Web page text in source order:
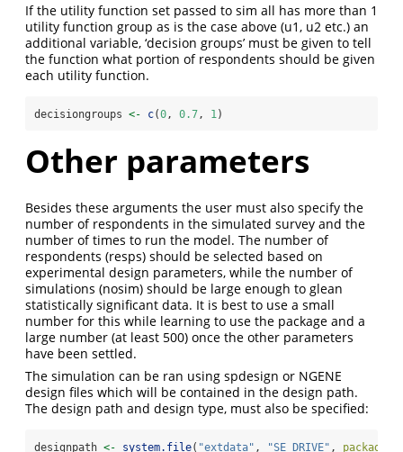
If the utility function set passed to sim all has more than 1
utility function group as is the case above (u1, u2 etc.) an
additional variable, ‘decision groups’ must be given to tell
the function what portion of respondents should be given
each utility function.
decisiongroups <- c(0 , 0.7 , 1 )
Other parameters
Besides these arguments the user must also specify the
number of respondents in the simulated survey and the
number of times to run the model. The number of
respondents (resps) should be selected based on
experimental design parameters, while the number of
simulations (nosim) should be large enough to glean
statistically significant data. It is best to use a small
number for this while learning to use the package and a
large number (at least 500) once the other parameters
have been settled.
The simulation can be ran using spdesign or NGENE
design files which will be contained in the design path.
The design path and design type, must also be specified:
designpath <- system.file( "extdata" , "SE_DRIVE" , package =